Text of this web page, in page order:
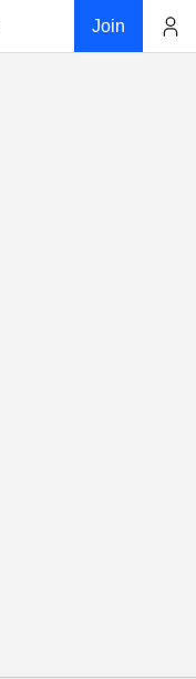
Join